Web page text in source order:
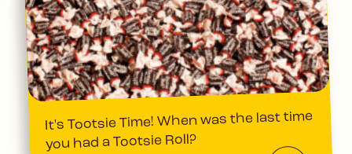
It's Tootsie Time! When was the last time
you had a Tootsie Roll?